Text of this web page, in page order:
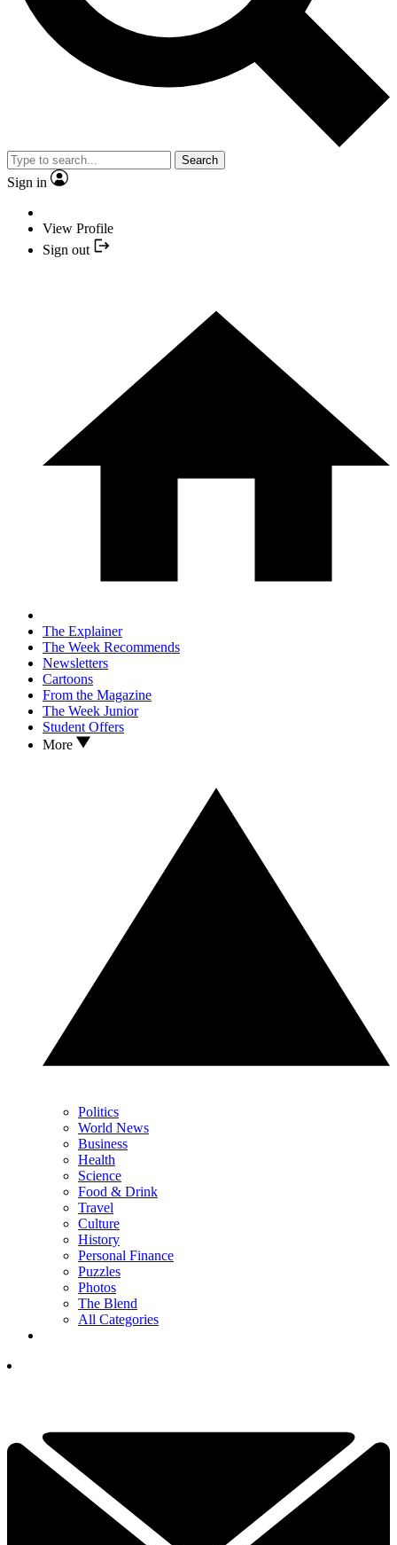
Search
Sign in
View Profile
Sign out
The Explainer
The Week Recommends
Newsletters
Cartoons
From the Magazine
The Week Junior
Student Offers
More
Politics
World News
Business
Health
Science
Food & Drink
Travel
Culture
History
Personal Finance
Puzzles
Photos
The Blend
All Categories